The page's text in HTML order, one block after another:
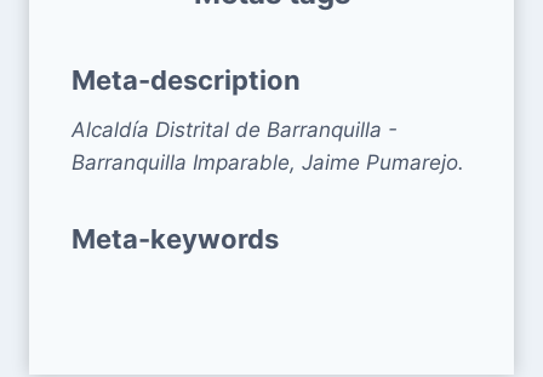
Meta-description
Alcaldía Distrital de Barranquilla -
Barranquilla Imparable, Jaime Pumarejo.
Meta-keywords